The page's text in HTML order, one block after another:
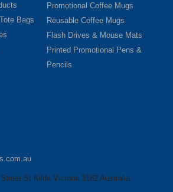
Bags
Promotional Coffee Mugs
Reusable Coffee Mugs
Flash Drives & Mouse Mats
Printed Promotional Pens &
Pencils
St Kilda Victoria 3182 Australia